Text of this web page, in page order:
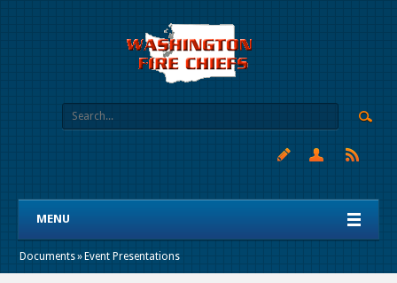
MENU
Documents» Event Presentations